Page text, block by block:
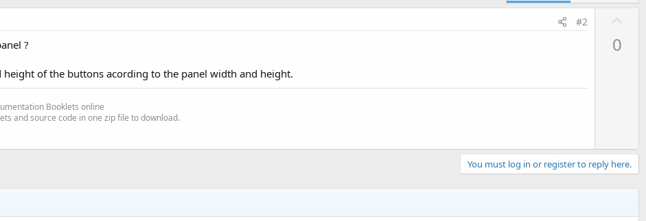
#2
?
height of the buttons acording to the panel width and height.
Booklets online
and source code in one zip file to download.
0
You must log in or register to reply here.